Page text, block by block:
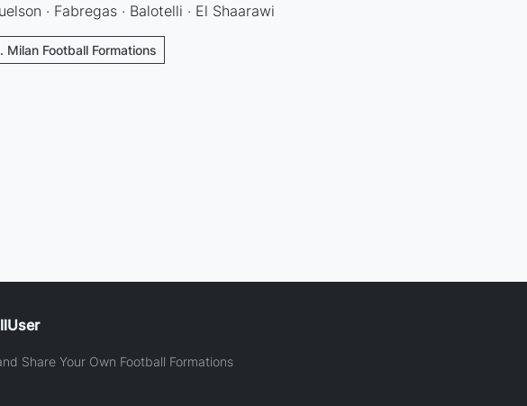
· Fabregas · Balotelli · El Shaarawi
Milan Football Formations
Share Your Own Football Formations